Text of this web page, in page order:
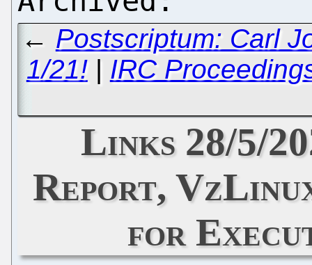
← Postscriptum: Carl
1/21!| IRC
Links 28/5/
Report,
for